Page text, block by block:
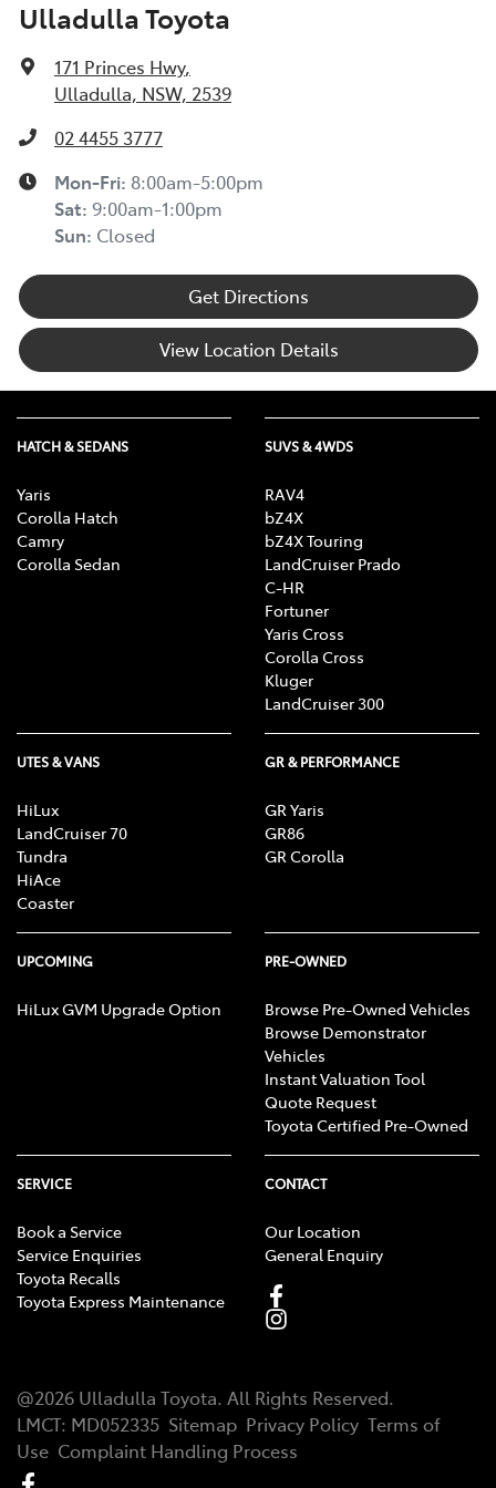
experiencing financial hardship and we are committed
to supporting you. Please refer to this Guide to
understand the type of financial hardship support that
may be available to you, along with information on
how to apply for support.
TOYOTA ROADSIDE ASSIST >
Ulladulla Toyota
171 Princes Hwy,
Ulladulla, NSW, 2539
02 4455 3777
Mon-Fri: 8:00am-5:00pm
Sat: 9:00am-1:00pm
Sun: Closed
Get Directions
View Location Details
HATCH & SEDANS
Yaris
Corolla Hatch
Camry
Corolla Sedan
SUVS & 4WDS
RAV4
bZ4X
bZ4X Touring
LandCruiser Prado
C-HR
Fortuner
Yaris Cross
Corolla Cross
Kluger
LandCruiser 300
UTES & VANS
HiLux
LandCruiser 70
Tundra
HiAce
Coaster
GR & PERFORMANCE
GR Yaris
GR86
GR Corolla
UPCOMING
HiLux GVM Upgrade Option
PRE-OWNED
Browse Pre-Owned Vehicles
Browse Demonstrator
Vehicles
Instant Valuation Tool
Quote Request
Toyota Certified Pre-Owned
SERVICE
Book a Service
Service Enquiries
Toyota Recalls
Toyota Express Maintenance
CONTACT
Our Location
General Enquiry
@2026 Ulladulla Toyota. All Rights Reserved.
LMCT: MD052335 Sitemap Privacy Policy Terms of
Use Complaint Handling Process